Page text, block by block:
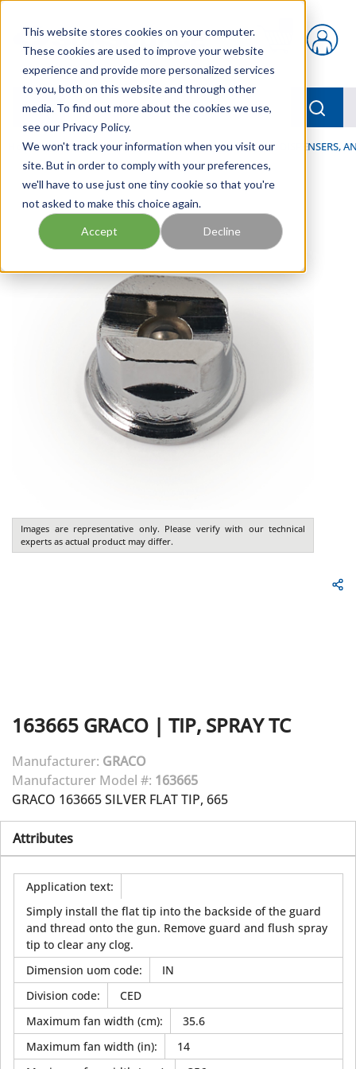
This website stores cookies on your computer.
These cookies are used to improve your website
experience and provide more personalized services
to you, both on this website and through other
media. To find out more about the cookies we use,
see our Privacy Policy.
We won't track your information when you visit our
site. But in order to comply with your preferences,
we'll have to use just one tiny cookie so that you're
not asked to make this choice again.
Accept Decline
{0} items in cart
menu
Home / Our Products / LUBRICATION / SPRAYERS, DISPENSERS,
Images are representative only. Please verify with our technical
experts as actual product may differ.
163665 GRACO | TIP, SPRAY TC
Manufacturer: GRACO
Manufacturer Model #: 163665
GRACO 163665 SILVER FLAT TIP, 665
Attributes
Application text:
Simply install the flat tip into the backside of the guard
and thread onto the gun. Remove guard and flush spray
tip to clear any clog.
Dimension uom code:
IN
Division code:
CED
Maximum fan width (cm):
35.6
Maximum fan width (in):
14